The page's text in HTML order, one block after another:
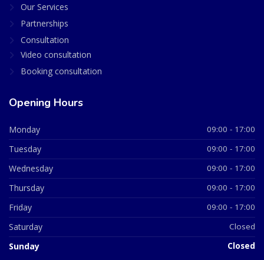
Our Services
Partnerships
Consultation
Video consultation
Booking consultation
Opening Hours
Monday 09:00 - 17:00
Tuesday 09:00 - 17:00
Wednesday 09:00 - 17:00
Thursday 09:00 - 17:00
Friday 09:00 - 17:00
Saturday Closed
Sunday Closed